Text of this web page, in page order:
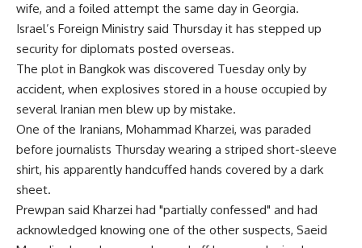
wife, and a foiled attempt the same day in Georgia.
Israel’s Foreign Ministry said Thursday it has stepped up
security for diplomats posted overseas.
The plot in Bangkok was discovered Tuesday only by
accident, when explosives stored in a house occupied by
several Iranian men blew up by mistake.
One of the Iranians, Mohammad Kharzei, was paraded
before journalists Thursday wearing a striped short-sleeve
shirt, his apparently handcuffed hands covered by a dark
sheet.
Prewpan said Kharzei had "partially confessed" and had
acknowledged knowing one of the other suspects, Saeid